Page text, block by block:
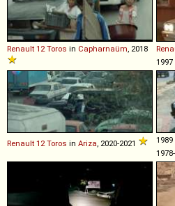
Renault 12 Toros in Capharnaüm , 2018
1997
Renault 12 Toros in Ariza , 2020-2021 1989